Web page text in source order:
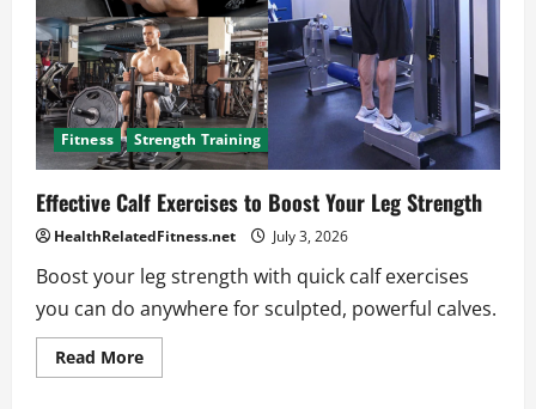
Fitness Strength Training
Effective Calf Exercises to Boost Your Leg Strength
HealthRelatedFitness.net July 3, 2026
Boost your leg strength with quick calf exercises
you can do anywhere for sculpted, powerful calves.
Read MoreRead
more